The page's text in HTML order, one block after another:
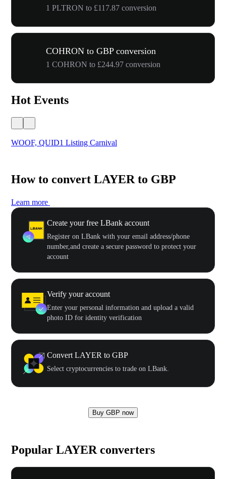
1 PLTRON to £117.87 conversion
COHRON to GBP conversion
1 COHRON to £244.97 conversion
Hot Events
WOOF, QUID1 Listing Carnival
How to convert LAYER to GBP
Learn more
Create your free LBank account
Register on LBank with your email address/phone
number,and create a secure password to protect your
account
Verify your account
Enter your personal information and upload a valid
photo ID for identity verification
Convert LAYER to GBP
Select cryptocurrencies to trade on LBank.
Buy GBP now
Popular LAYER converters